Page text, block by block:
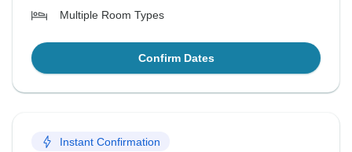
Multiple Room Types
Confirm Dates
Instant Confirmation